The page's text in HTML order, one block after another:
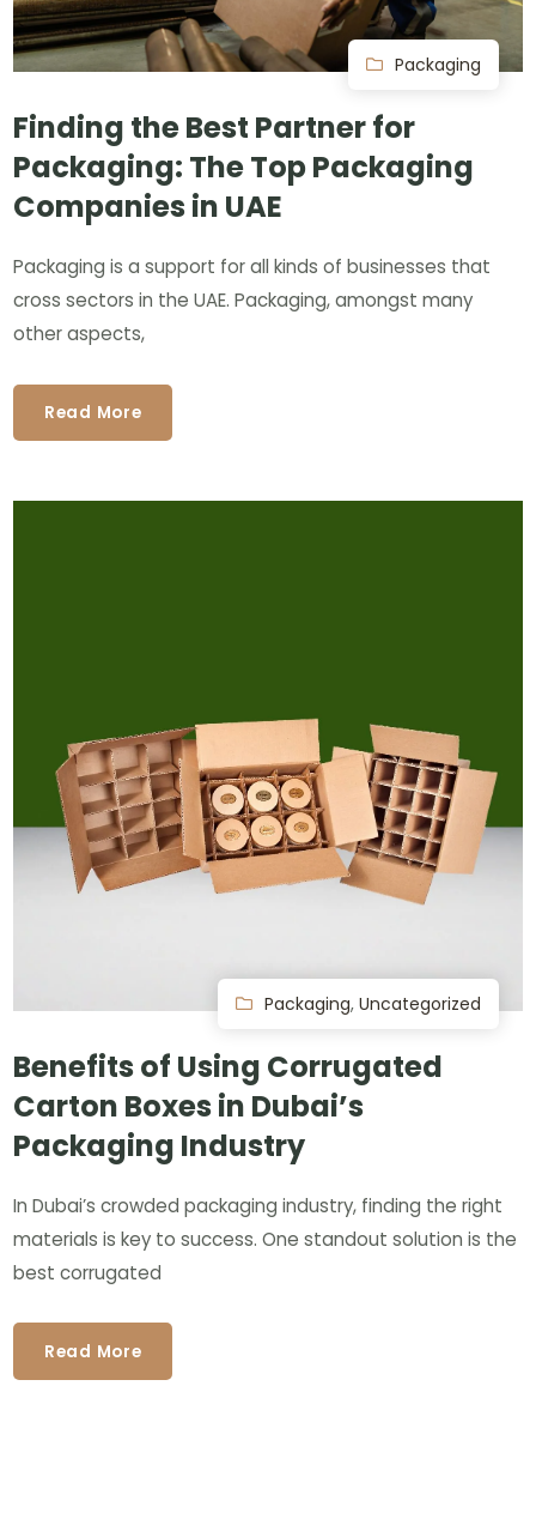
Packaging
Finding the Best Partner for
Packaging: The Top Packaging
Companies in UAE
Packaging is a support for all kinds of businesses that
cross sectors in the UAE. Packaging, amongst many
other aspects,
Read More
Packaging, Uncategorized
Benefits of Using Corrugated
Carton Boxes in Dubai’s
Packaging Industry
In Dubai’s crowded packaging industry, finding the right
materials is key to success. One standout solution is the
best corrugated
Read More